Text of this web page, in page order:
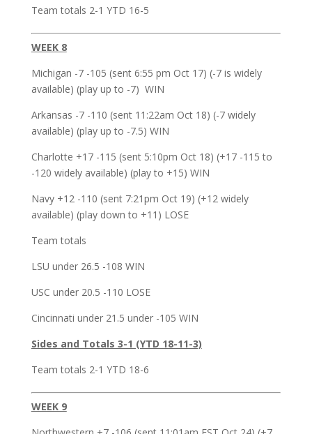
Team totals 2-1 YTD 16-5
WEEK 8
Michigan -7 -105 (sent 6:55 pm Oct 17) (-7 is widely
available) (play up to -7) WIN
Arkansas -7 -110 (sent 11:22am Oct 18) (-7 widely
available) (play up to -7.5) WIN
Charlotte +17 -115 (sent 5:10pm Oct 18) (+17 -115 to
-120 widely available) (play to +15) WIN
Navy +12 -110 (sent 7:21pm Oct 19) (+12 widely
available) (play down to +11) LOSE
Team totals
LSU under 26.5 -108 WIN
USC under 20.5 -110 LOSE
Cincinnati under 21.5 under -105 WIN
Sides and Totals 3-1 (YTD 18-11-3)
Team totals 2-1 YTD 18-6
WEEK 9